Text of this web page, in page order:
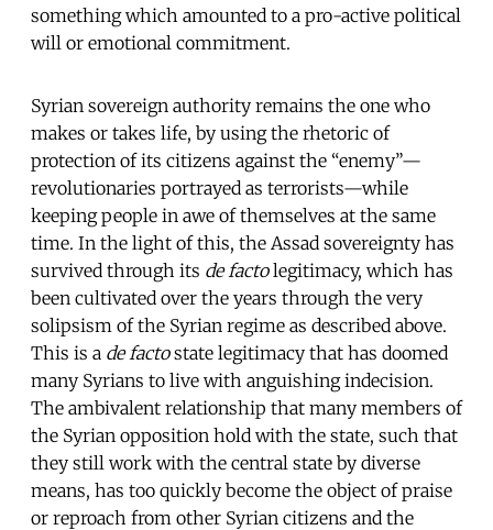
something which amounted to a pro-active political
will or emotional commitment.
Syrian sovereign authority remains the one who
makes or takes life, by using the rhetoric of
protection of its citizens against the “enemy”—
revolutionaries portrayed as terrorists—while
keeping people in awe of themselves at the same
time. In the light of this, the Assad sovereignty has
survived through its de factolegitimacy, which has
been cultivated over the years through the very
solipsism of the Syrian regime as described above.
This is a de factostate legitimacy that has doomed
many Syrians to live with anguishing indecision.
The ambivalent relationship that many members of
the Syrian opposition hold with the state, such that
they still work with the central state by diverse
means, has too quickly become the object of praise
or reproach from other Syrian citizens and the